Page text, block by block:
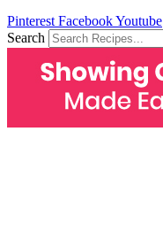
Pinterest FacebookYoutube
Search